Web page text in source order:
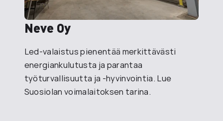
Neve Oy
Led-valaistus pienentää merkittävästi
energiankulutusta ja parantaa
työturvallisuutta ja -hyvinvointia. Lue
Suosiolan voimalaitoksen tarina.